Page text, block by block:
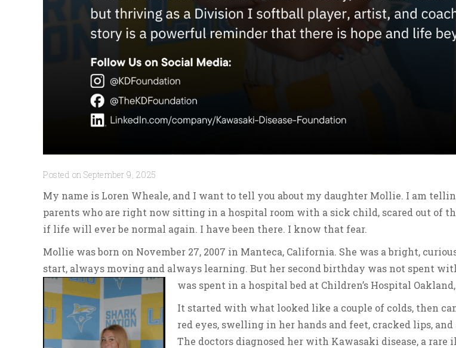
Posted on September 9, 2025
My name is Loren Wheale, and I want to tell you about my daughter Mollie. I am
parents who are right now sitting in a hospital room with a sick child, scared out of
if life will ever be normal again. I have been there. I know that fear.
Mollie was born on November 27, 2007 in Manteca, California. She was a bright,
start, always moving and always learning. But her second birthday was not spent
was spent in a hospital bed at Children’s Hospital
It started with what looked like a couple of colds, then
red eyes, swelling in her hands and feet, cracked lips, and
The doctors diagnosed her with Kawasaki disease, a rare